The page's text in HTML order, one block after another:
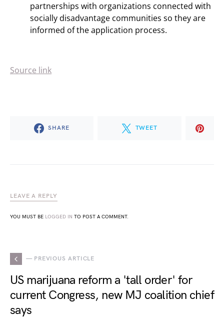
partnerships with organizations connected with
socially disadvantage communities so they are
informed of the application process.
Source link
SHARE TWEET
LEAVE A REPLY
YOU MUST BE LOGGED IN TO POST A COMMENT.
— PREVIOUS ARTICLE
US marijuana reform a 'tall order' for
current Congress, new MJ coalition chief
says